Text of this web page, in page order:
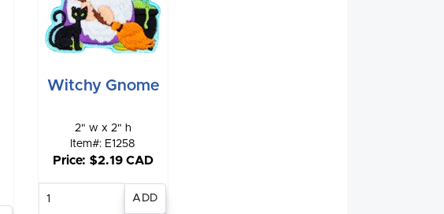
Witchy Gnome
2" w x 2" h
Item#: E1258
Price: $2.19 CAD